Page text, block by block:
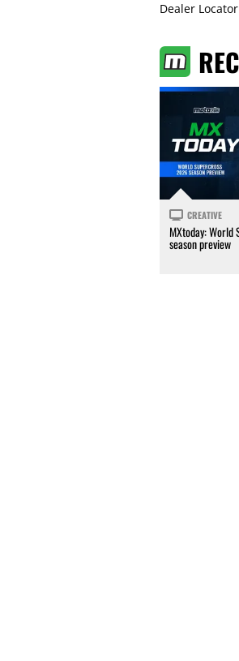
Dealer
CREATIVE
MXtoday:
season preview